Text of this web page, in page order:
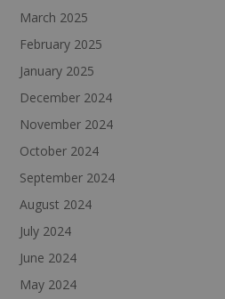
March 2025
February 2025
January 2025
December 2024
November 2024
October 2024
September 2024
August 2024
July 2024
June 2024
May 2024